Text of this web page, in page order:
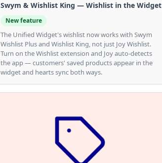
Swym & Wishlist King — Wishlist in the Widget
New feature
The Unified Widget's wishlist now works with Swym
Wishlist Plus and Wishlist King, not just Joy Wishlist.
Turn on the Wishlist extension and Joy auto-detects
the app — customers' saved products appear in the
widget and hearts sync both ways.